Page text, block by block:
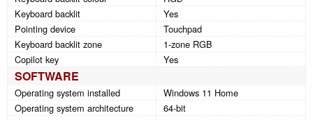
Keyboard backlit
Yes
Pointing device
Touchpad
Keyboard backlit zone
1-zone RGB
Copilot key
Yes
SOFTWARE
Operating system installed
Windows 11 Home
Operating system architecture
64-bit